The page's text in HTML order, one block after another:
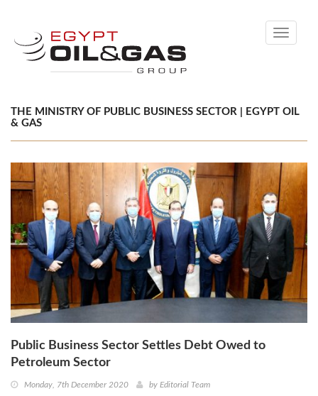
Toggle
THE MINISTRY OF PUBLIC BUSINESS SECTOR | EGYPT OIL
& GAS
Public Business Sector Settles Debt Owed to
Petroleum Sector
Monday, 7th December 2020 by Editorial Team